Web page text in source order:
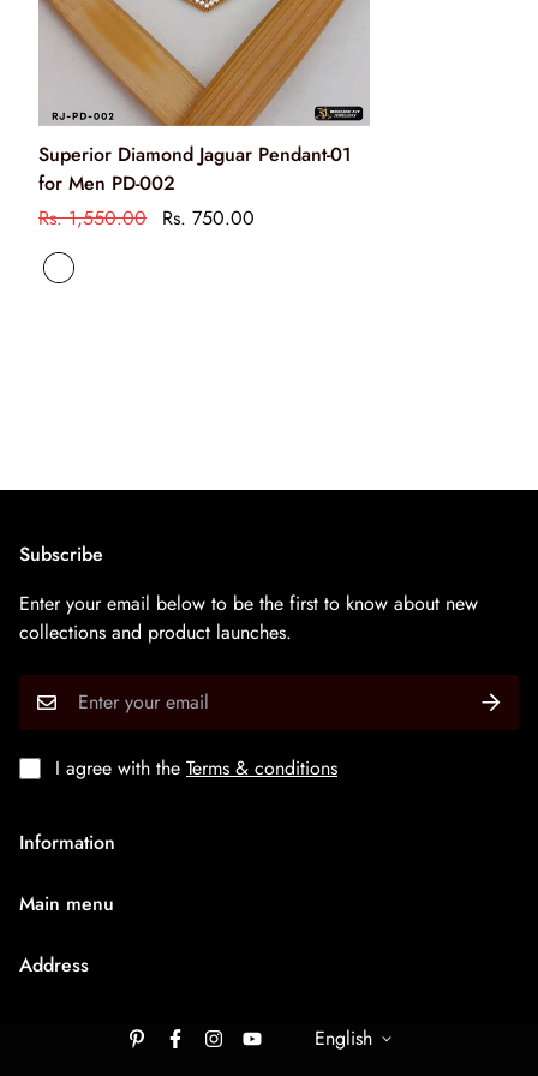
chemicals
अपने आभूषणों को साबुन या किसी अन्य रसायन से साफ न करें
Clean your jewellery using a soft brush, dipped in jewellery
cleaning solution only
केवल आभूषण की सफाई के रसायन के साथ एक नरम ब्रश का उपयोग
करके अपने आभूषण को साफ करें
Superior Diamond Jaguar Pendant-01
for Men PD-002
Rs. 1,550.00
Rs. 750.00
Information
Privacy Policy
Cancellation & Refund
Main menu
Medium Chain
Address
Subscribe
Enter your email below to be the first to know about new
collections and product launches.
I agree with the Terms & conditions
English